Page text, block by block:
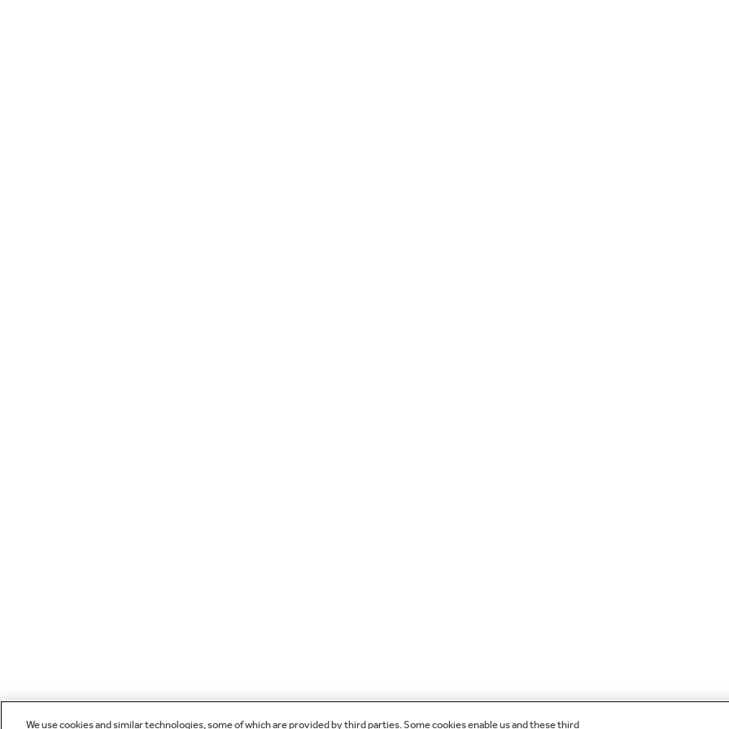
We use cookies and similar technologies, some of which are provided by third parties. Some cookies enable us and these third